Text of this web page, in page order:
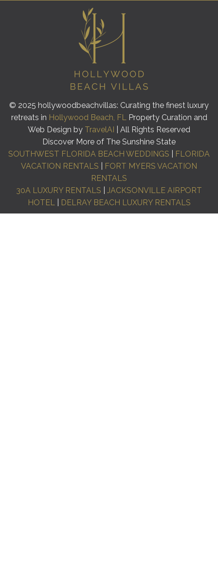
© 2025 hollywoodbeachvillas: Curating the finest luxury
retreats in Hollywood Beach, FLProperty Curation and
Web Design by TravelAI
| All Rights Reserved
Discover More of The Sunshine State
SOUTHWEST FLORIDA BEACH WEDDINGS
FLORIDA
VACATION RENTALS
FORT MYERS VACATION
RENTALS
30A LUXURY RENTALS
JACKSONVILLE AIRPORT
HOTEL| DELRAY BEACH LUXURY RENTALS